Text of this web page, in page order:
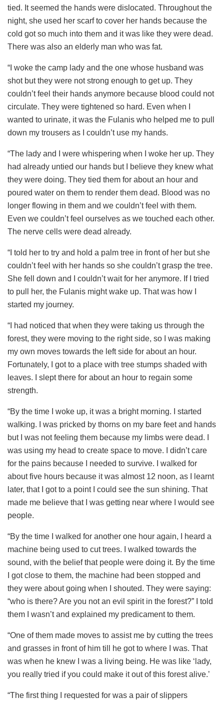
tied. It seemed the hands were dislocated. Throughout the
night, she used her scarf to cover her hands because the
cold got so much into them and it was like they were dead.
There was also an elderly man who was fat.
“I woke the camp lady and the one whose husband was
shot but they were not strong enough to get up. They
couldn’t feel their hands anymore because blood could not
circulate. They were tightened so hard. Even when I
wanted to urinate, it was the Fulanis who helped me to pull
down my trousers as I couldn’t use my hands.
“The lady and I were whispering when I woke her up. They
had already untied our hands but I believe they knew what
they were doing. They tied them for about an hour and
poured water on them to render them dead. Blood was no
longer flowing in them and we couldn’t feel with them.
Even we couldn’t feel ourselves as we touched each other.
The nerve cells were dead already.
“I told her to try and hold a palm tree in front of her but she
couldn’t feel with her hands so she couldn’t grasp the tree.
She fell down and I couldn’t wait for her anymore. If I tried
to pull her, the Fulanis might wake up. That was how I
started my journey.
“I had noticed that when they were taking us through the
forest, they were moving to the right side, so I was making
my own moves towards the left side for about an hour.
Fortunately, I got to a place with tree stumps shaded with
leaves. I slept there for about an hour to regain some
strength.
“By the time I woke up, it was a bright morning. I started
walking. I was pricked by thorns on my bare feet and hands
but I was not feeling them because my limbs were dead. I
was using my head to create space to move. I didn’t care
for the pains because I needed to survive. I walked for
about five hours because it was almost 12 noon, as I learnt
later, that I got to a point I could see the sun shining. That
made me believe that I was getting near where I would see
people.
“By the time I walked for another one hour again, I heard a
machine being used to cut trees. I walked towards the
sound, with the belief that people were doing it. By the time
I got close to them, the machine had been stopped and
they were about going when I shouted. They were saying:
“who is there? Are you not an evil spirit in the forest?” I told
them I wasn’t and explained my predicament to them.
“One of them made moves to assist me by cutting the trees
and grasses in front of him till he got to where I was. That
was when he knew I was a living being. He was like ‘lady,
you really tried if you could make it out of this forest alive.’
“The first thing I requested for was a pair of slippers